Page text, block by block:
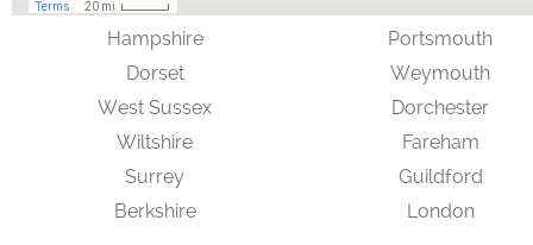
Hampshire
Dorset
West Sussex
Wiltshire
Surrey
Berkshire
Portsmouth
Weymouth
Dorchester
Fareham
Guildford
London